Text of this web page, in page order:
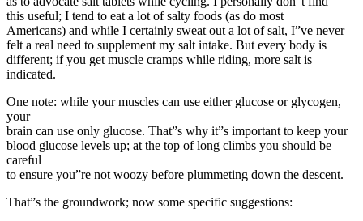
this useful; I tend to eat a lot of salty foods (as do most
Americans) and while I certainly sweat out a lot of salt, I”ve never
felt a real need to supplement my salt intake. But every body is
different; if you get muscle cramps while riding, more salt is
indicated.
One note: while your muscles can use either glucose or glycogen,
your
brain can use only glucose. That”s why it”s important to keep your
blood glucose levels up; at the top of long climbs you should be
careful
to ensure you”re not woozy before plummeting down the descent.
That”s the groundwork; now some specific suggestions: